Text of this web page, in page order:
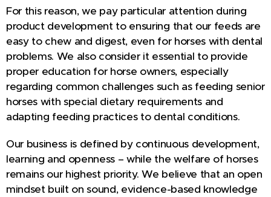
For this reason, we pay particular attention during
product development to ensuring that our feeds are
easy to chew and digest, even for horses with dental
problems. We also consider it essential to provide
proper education for horse owners, especially
regarding common challenges such as feeding senior
horses with special dietary requirements and
adapting feeding practices to dental conditions.
Our business is defined by continuous development,
learning and openness – while the welfare of horses
remains our highest priority. We believe that an open
mindset built on sound, evidence-based knowledge